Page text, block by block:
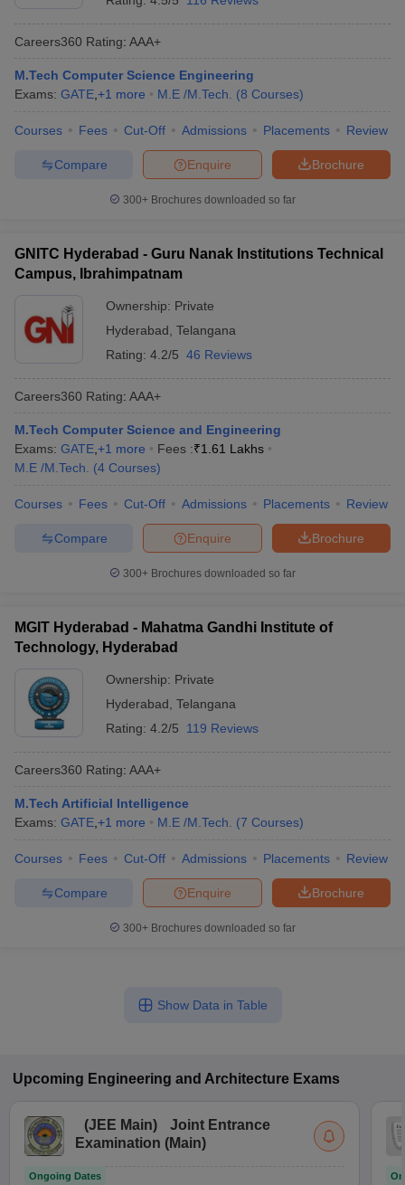
Careers360 Rating: AAA+
M.Tech Computer Science Engineering
Exams: GATE +1 more M.E /M.Tech. (8 Courses)
Courses Fees Cut-Off Admissions Placements Review
Brochure
Enquire
Compare
300+ Brochures downloaded so far
GNITC Hyderabad - Guru Nanak Institutions Technical
Campus, Ibrahimpatnam
Ownership: Private
Hyderabad Telangana
Rating: 4.2/5 46 Reviews
Careers360 Rating: AAA+
M.Tech Computer Science and Engineering
Exams: GATE +1 more Fees :₹1.61 Lakhs
M.E /M.Tech.
(4 Courses)
Courses Fees Cut-Off Admissions Placements Review
Brochure
Enquire
Compare
300+ Brochures downloaded so far
MGIT Hyderabad - Mahatma Gandhi Institute of
Technology, Hyderabad
Ownership: Private
Hyderabad Telangana
Rating: 4.2/5 119 Reviews
Careers360 Rating: AAA+
M.Tech Artificial Intelligence
Exams: GATE +1 more M.E /M.Tech. (7 Courses)
Courses Fees Cut-Off Admissions Placements Review
Brochure
Enquire
Compare
300+ Brochures downloaded so far
Show Data in Table
Upcoming Engineering and Architecture Exams
(JEE Main)
Joint Entrance
Examination (Main)
Ongoing Dates